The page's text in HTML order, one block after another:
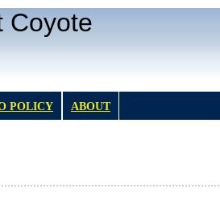
Coyote
POLICY ABOUT